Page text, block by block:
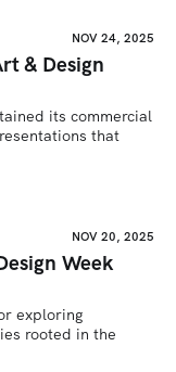
NOV 24, 2025
& Design
its commercial
that
NOV 20, 2025
Week
exploring
rooted in the